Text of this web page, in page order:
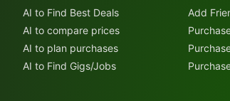
AI to Find Best Deals
AI to compare prices
AI to plan purchases
AI to Find Gigs/Jobs
Add